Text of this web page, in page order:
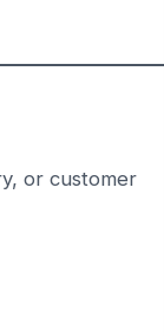
or customer